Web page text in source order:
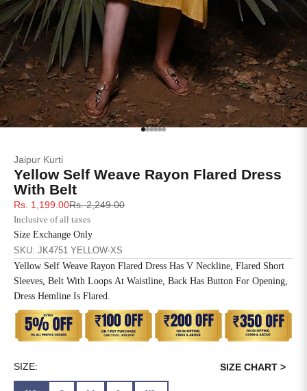
Go to item 1
Go to item 2
Go to item 3
Go to item 4
Go to item 5
Go to item 6
Jaipur Kurti
Yellow Self Weave Rayon Flared Dress
With Belt
Sale price
Rs. 1,199.00Regular price
Rs. 2,249.00
Inclusive of all taxes
Size Exchange Only
SKU: JK4751 YELLOW-XS
Yellow Self Weave Rayon Flared Dress Has V Neckline, Flared Short
Sleeves, Belt With Loops At Waistline, Back Has Button For Opening,
Dress Hemline Is Flared.
SIZE: SIZE CHART >
5XL 47 45 51 27
6XL 49 47 27 53
SIZE BUST WAIST
XS 31 28
S
M
L
XL 39 37
2XL 41 39
3XL 43 41
5XL 47